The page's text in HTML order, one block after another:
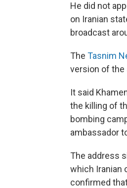
He did not
on Iranian
broadcast
The Tasnim
version of the
It said
the killing of
bombing
ambassador
The address
which Iranian
confirmed